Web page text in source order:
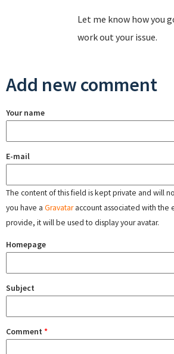
Let me know how you
work out your issue.
Add new comment
Your name
E-mail
The content of this field is kept private and will
you have a Gravataraccount associated with the
provide, it will be used to display your avatar.
Homepage
Subject
Comment *